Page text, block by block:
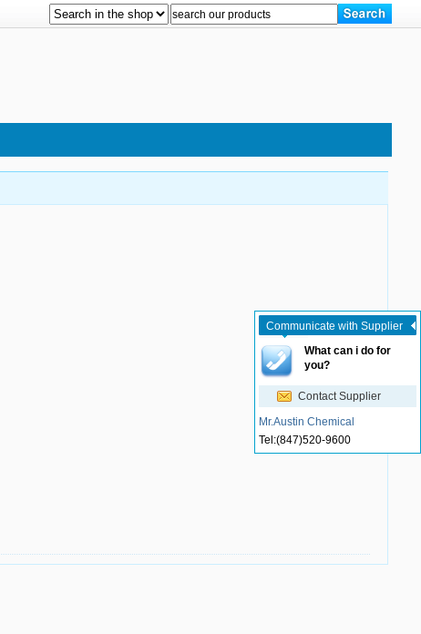
Communicate with Supplier
What can i do for
you?
Contact Supplier
Mr.Austin Chemical
Tel:(847)520-9600